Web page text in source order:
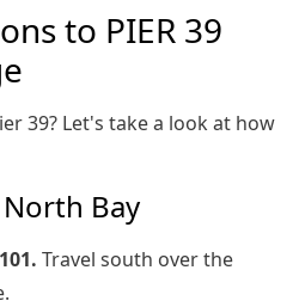
to PIER 39
39? Let's take a look at how
Bay
Travel south over the